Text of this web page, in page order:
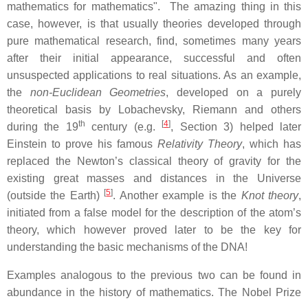
mathematics for mathematics". The amazing thing in this
case, however, is that usually theories developed through
pure mathematical research, find, sometimes many years
after their initial appearance, successful and often
unsuspected applications to real situations. As an example,
the non-Euclidean Geometries, developed on a purely
theoretical basis by Lobachevsky, Riemann and others
during the 19th century (e.g. [4], Section 3) helped later
Einstein to prove his famous Relativity Theory, which has
replaced the Newton’s classical theory of gravity for the
existing great masses and distances in the Universe
(outside the Earth) [5]. Another example is the Knot theory,
initiated from a false model for the description of the atom’s
theory, which however proved later to be the key for
understanding the basic mechanisms of the DNA!
Examples analogous to the previous two can be found in
abundance in the history of mathematics. The Nobel Prize